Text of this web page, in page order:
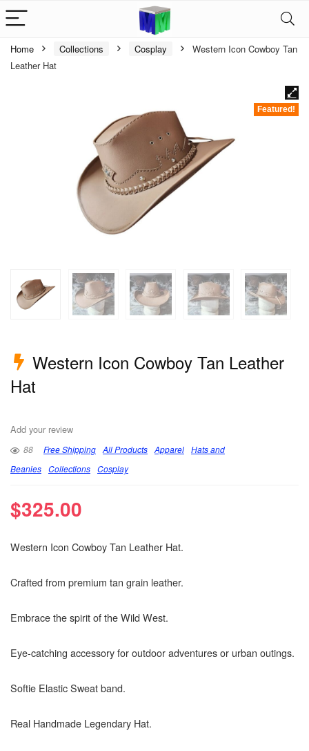
Home Collections Cosplay
Western Icon Cowboy Tan
Leather Hat
Featured!
Western Icon Cowboy Tan Leather
Hat
Add your review
88 Free Shipping All Products Apparel Hats and
Beanies Collections Cosplay
$325.00
Western Icon Cowboy Tan Leather Hat.
Crafted from premium tan grain leather.
Embrace the spirit of the Wild West.
Eye-catching accessory for outdoor adventures or urban outings.
Softie Elastic Sweat band.
Real Handmade Legendary Hat.